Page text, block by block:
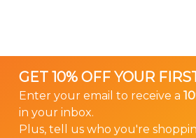
GET 10% OFF YOUR
Enter your email to receive a
in your inbox.
Plus, tell us who you're